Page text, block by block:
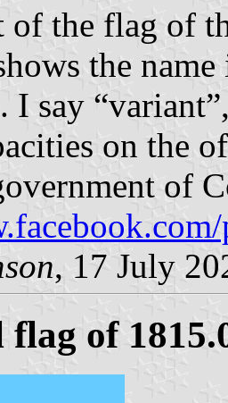
of the flag of
the
say
on the
of
, 17 July
of